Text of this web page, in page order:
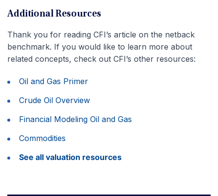
Additional Resources
Thank you for reading CFI’s article on the netback
benchmark. If you would like to learn more about
related concepts, check out CFI’s other resources:
Oil and Gas Primer
Crude Oil Overview
Financial Modeling Oil and Gas
Commodities
See all valuation resources